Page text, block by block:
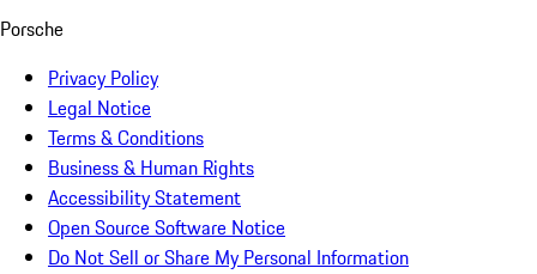
Porsche
Privacy Policy
Legal Notice
Terms & Conditions
Business & Human Rights
Accessibility Statement
Open Source Software Notice
Do Not Sell or Share My Personal Information